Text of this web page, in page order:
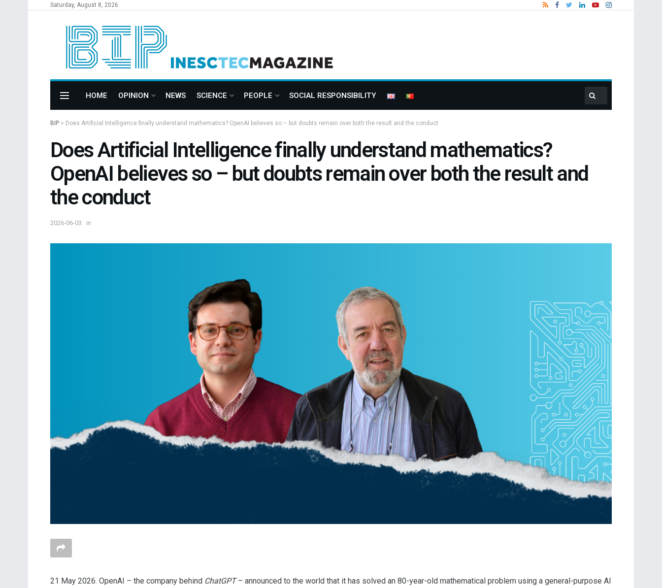
Saturday, August 8, 2026
HOME OPINION NEWS SCIENCE PEOPLE SOCIAL RESPONSIBILITY
BIP > Does Artificial Intelligence finally understand mathematics? OpenAI believes so – but doubts remain over both the result and the conduct
Does Artificial Intelligence finally understand mathematics?
OpenAI believes so – but doubts remain over both the result and
the conduct
2026-06-03 in
21 May 2026. OpenAI – the company behind ChatGPT– announced to the world that it has solved an 80-year-old mathematical problem using a general-purpose AI